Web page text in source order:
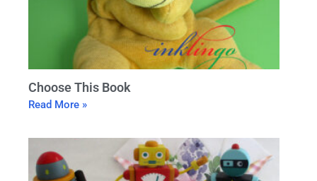
Choose This Book
Read More »